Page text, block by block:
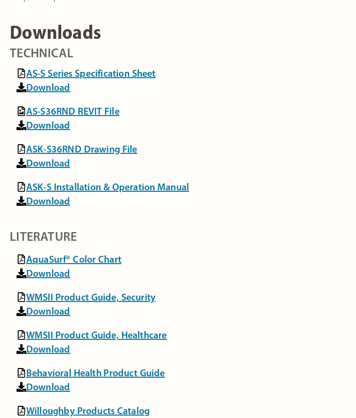
Downloads
TECHNICAL
AS-S Series Specification Sheet
Download
AS-S36RND REVIT File
Download
ASK-S36RND Drawing File
Download
ASK-S Installation & Operation Manual
Download
LITERATURE
AquaSurf® Color Chart
Download
WMSII Product Guide, Security
Download
WMSII Product Guide, Healthcare
Download
Behavioral Health Product Guide
Download
Willoughby Products Catalog